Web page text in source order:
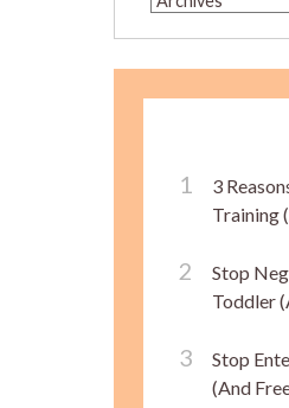
3
Training
Stop
Toddler
Stop
(And